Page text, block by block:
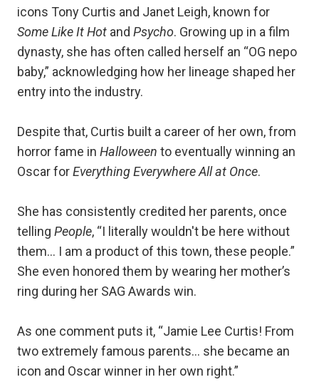
icons Tony Curtis and Janet Leigh, known for
Some Like It Hot and Psycho. Growing up in a film
dynasty, she has often called herself an “OG nepo
baby,” acknowledging how her lineage shaped her
entry into the industry.
Despite that, Curtis built a career of her own, from
horror fame in Halloween to eventually winning an
Oscar forEverything Everywhere All at Once.
She has consistently credited her parents, once
telling People, “I literally wouldn't be here without
them… I am a product of this town, these people.”
She even honored them by wearing her mother’s
ring during her SAG Awards win.
As one comment puts it, “Jamie Lee Curtis! From
two extremely famous parents… she became an
icon and Oscar winner in her own right.”